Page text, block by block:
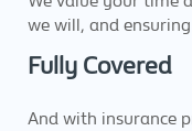
we will, and
Fully Covered
And with insurance